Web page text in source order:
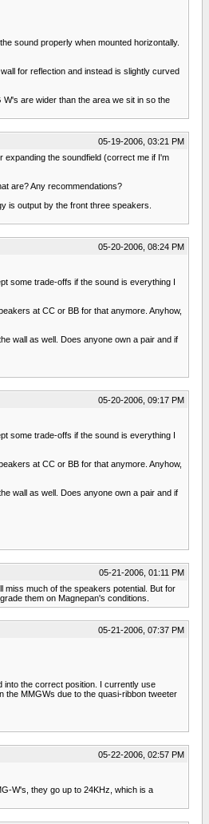
sound properly when mounted horizontally.
for reflection and instead is slightly curved
are wider than the area we sit in so the
05-19-2006, 03:21 PM
expanding the soundfield (correct me if I'm
are? Any recommendations?
is output by the front three speakers.
05-20-2006, 08:24 PM
some trade-offs if the sound is everything I
at CC or BB for that anymore. Anyhow,
wall as well. Does anyone own a pair and if
05-20-2006, 09:17 PM
some trade-offs if the sound is everything I
at CC or BB for that anymore. Anyhow,
wall as well. Does anyone own a pair and if
05-21-2006, 01:11 PM
miss much of the speakers potential. But for
them on Magnepan's conditions.
05-21-2006, 07:37 PM
into the correct position. I currently use
the MMGWs due to the quasi-ribbon tweeter
05-22-2006, 02:57 PM
W's, they go up to 24KHz, which is a